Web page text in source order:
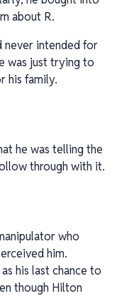
about R.
never intended for
was just trying to
his family.
he was telling the
through with it.
who
him.
his last chance to
though Hilton